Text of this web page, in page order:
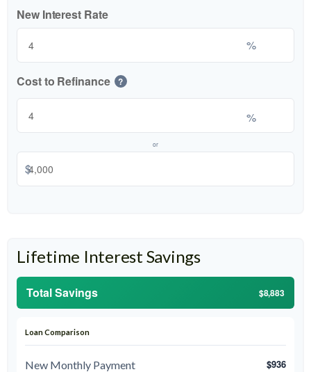
New Interest Rate
%
Cost to Refinance ?
%
or
$
Lifetime Interest Savings
Total Savings $8,883
Loan Comparison
New Monthly Payment
$936